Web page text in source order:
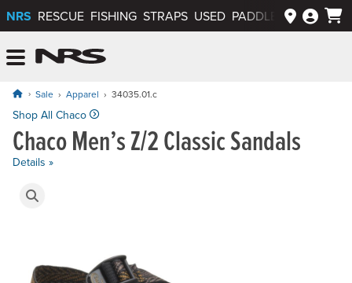
NRS RESCUE FISHING STRAPS USED PADDLEWAYS APP
Sale Apparel 34035.01.c
Chaco Men’s Z/2 Classic Sandals
Shop All Chaco
Details »
Product Gallery